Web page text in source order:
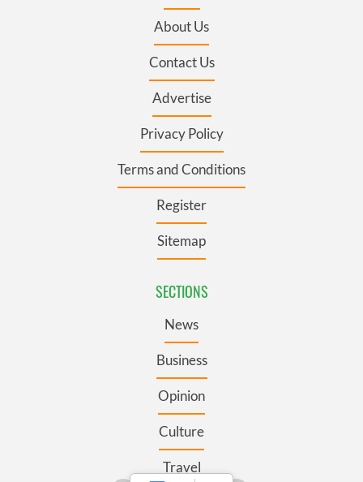
About Us
Contact Us
Advertise
Privacy Policy
Terms and Conditions
Register
Sitemap
SECTIONS
News
Business
Opinion
Culture
Travel